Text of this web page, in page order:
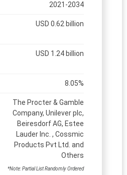
2021-2034
USD 0.62 billion
USD 1.24 billion
8.05%
The Procter & Gamble
Company, Unilever plc,
Beiresdorf AG, Estee
Lauder Inc. , Cossmic
Products Pvt Ltd. and
Others
*Note: Partial List Randomly Ordered